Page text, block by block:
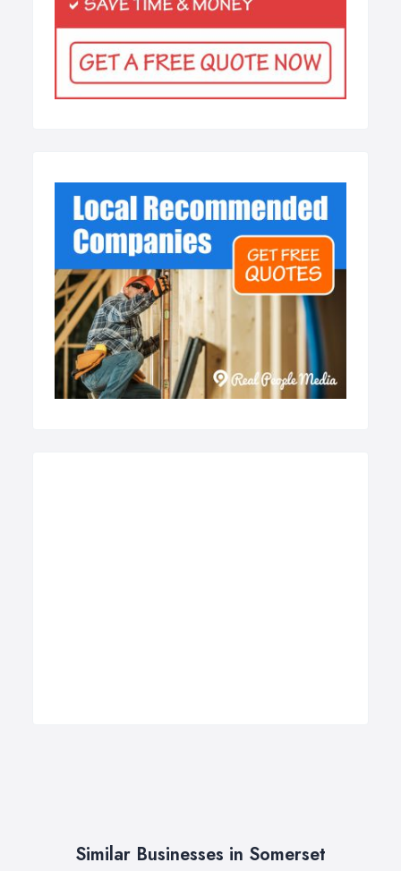
Similar Businesses in Somerset